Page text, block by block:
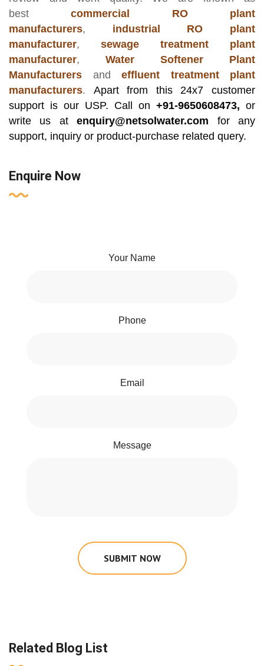
bestcommercial RO plant
manufacturers, industrial RO plant
manufacturer, sewage treatment plant
manufacturer, Water Softener Plant
Manufacturers and effluent treatment plant
manufacturers. Apart from this 24x7 customer
support is our USP. Call on +91-9650608473, or
write us atenquiry@netsolwater.com for any
support, inquiry or product-purchase related query.
Enquire Now
Your Name
Phone
Email
Message
SUBMIT NOW
Related Blog List